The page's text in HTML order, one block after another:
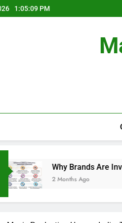
1:05:10 PM
Why Brands Are Investing More
2 Months Ago